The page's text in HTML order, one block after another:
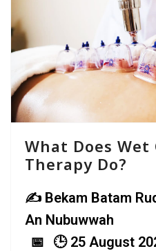
What Does Wet
Therapy Do?
Bekam Batam
An Nubuwwah
25 August